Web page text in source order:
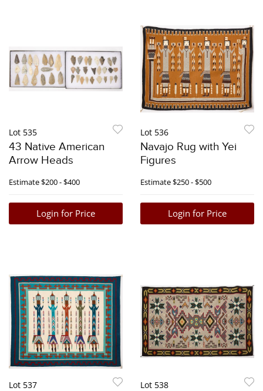
Lot 535
43 Native American
Arrow Heads
Estimate$200 - $400
Login for Price
Lot 536
Navajo Rug with Yei
Figures
Estimate$250 - $500
Login for Price
Lot 537 Lot 538